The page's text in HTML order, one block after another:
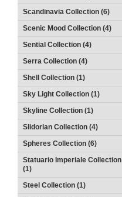
Scandinavia Collection (6)
Scenic Mood Collection (4)
Sential Collection (4)
Serra Collection (4)
Shell Collection (1)
Sky Light Collection (1)
Skyline Collection (1)
Slidorian Collection (4)
Spheres Collection (6)
Statuario Imperiale Collection
(1)
Steel Collection (1)